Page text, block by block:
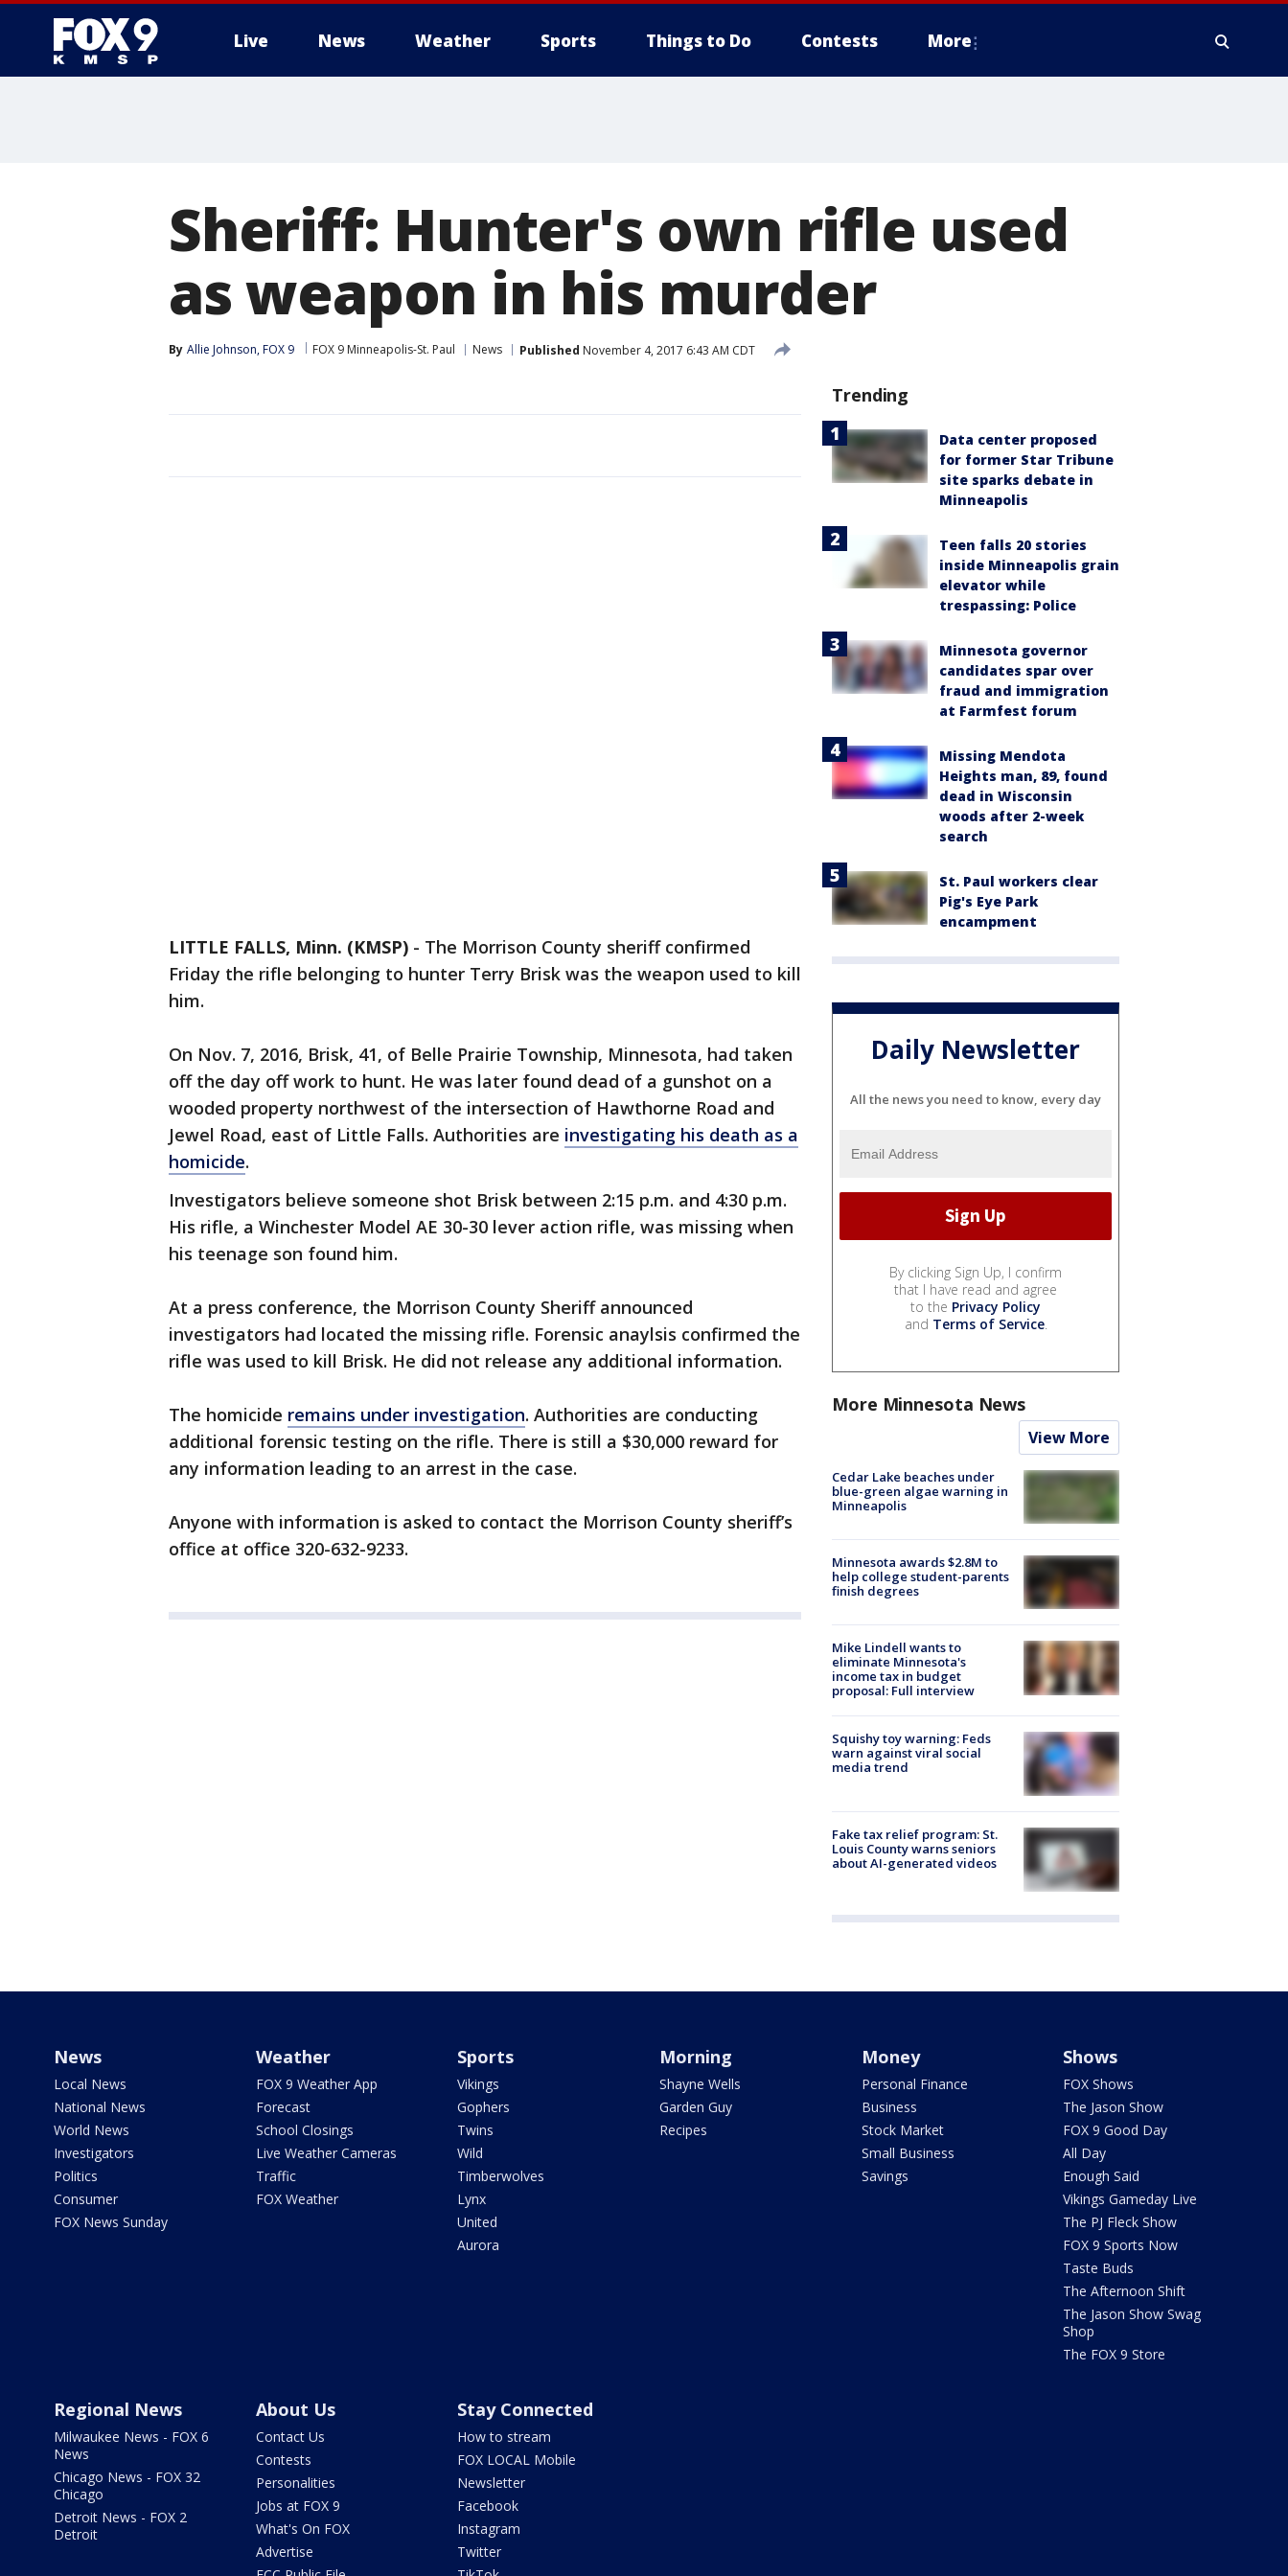
Live News Weather Sports Things to Do Contests More
Sheriff: Hunter's own rifle used
as weapon in his murder
By Allie Johnson, FOX 9 FOX 9 Minneapolis-St. Paul News Published November 4, 2017 6:43 AM CDT
LITTLE FALLS, Minn. (KMSP) - The Morrison County sheriff confirmed
Friday the rifle belonging to hunter Terry Brisk was the weapon used to kill
him.
On Nov. 7, 2016, Brisk, 41, of Belle Prairie Township, Minnesota, had taken
off the day off work to hunt. He was later found dead of a gunshot on a
wooded property northwest of the intersection of Hawthorne Road and
Jewel Road, east of Little Falls. Authorities are investigating his death as a
homicide.
Investigators believe someone shot Brisk between 2:15 p.m. and 4:30 p.m.
His rifle, a Winchester Model AE 30-30 lever action rifle, was missing when
his teenage son found him.
At a press conference, the Morrison County Sheriff announced
investigators had located the missing rifle. Forensic anaylsis confirmed the
rifle was used to kill Brisk. He did not release any additional information.
The homicide remains under investigation. Authorities are conducting
additional forensic testing on the rifle. There is still a $30,000 reward for
any information leading to an arrest in the case.
Anyone with information is asked to contact the Morrison County sheriff’s
office at office 320-632-9233.
Trending
Data center proposed
for former Star Tribune
site sparks debate in
Minneapolis
Teen falls 20 stories
inside Minneapolis grain
elevator while
trespassing: Police
Minnesota governor
candidates spar over
fraud and immigration
at Farmfest forum
Missing Mendota
Heights man, 89, found
dead in Wisconsin
woods after 2-week
search
St. Paul workers clear
Pig's Eye Park
encampment
Daily Newsletter
All the news you need to know, every day
By clicking Sign Up, I confirm
that I have read and agree
to the Privacy Policy
and Terms of Service.
More Minnesota News
View More
Cedar Lake beaches under
blue-green algae warning in
Minneapolis
Minnesota awards $2.8M to
help college student-parents
finish degrees
Mike Lindell wants to
eliminate Minnesota's
income tax in budget
proposal: Full interview
Squishy toy warning: Feds
warn against viral social
media trend
Fake tax relief program: St.
Louis County warns seniors
about AI-generated videos
News
Local News
National News
World News
Investigators
Politics
Consumer
FOX News Sunday
Weather
FOX 9 Weather App
Forecast
School Closings
Live Weather Cameras
Traffic
FOX Weather
Sports
Vikings
Gophers
Twins
Wild
Timberwolves
Lynx
United
Aurora
Morning
Shayne Wells
Garden Guy
Recipes
Money
Personal Finance
Business
Stock Market
Small Business
Savings
Shows
FOX Shows
The Jason Show
FOX 9 Good Day
All Day
Enough Said
Vikings Gameday Live
The PJ Fleck Show
FOX 9 Sports Now
Taste Buds
The Afternoon Shift
The Jason Show Swag
Shop
The FOX 9 Store
Regional News
Milwaukee News - FOX 6
News
Chicago News - FOX 32
Chicago
Detroit News - FOX 2
Detroit
About Us
Contact Us
Contests
Personalities
Jobs at FOX 9
What's On FOX
Advertise
Stay Connected
How to stream
FOX LOCAL Mobile
Newsletter
Facebook
Instagram
Twitter